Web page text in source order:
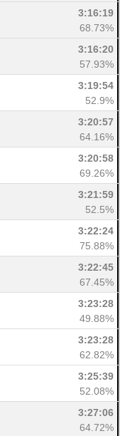
3:16:19
68.73%
3:16:20
57.93%
3:19:54
52.9%
3:20:57
64.16%
3:20:58
69.26%
3:21:59
52.5%
3:22:24
75.88%
3:22:45
67.45%
3:23:28
49.88%
3:23:28
62.82%
3:25:39
52.08%
3:27:06
64.72%